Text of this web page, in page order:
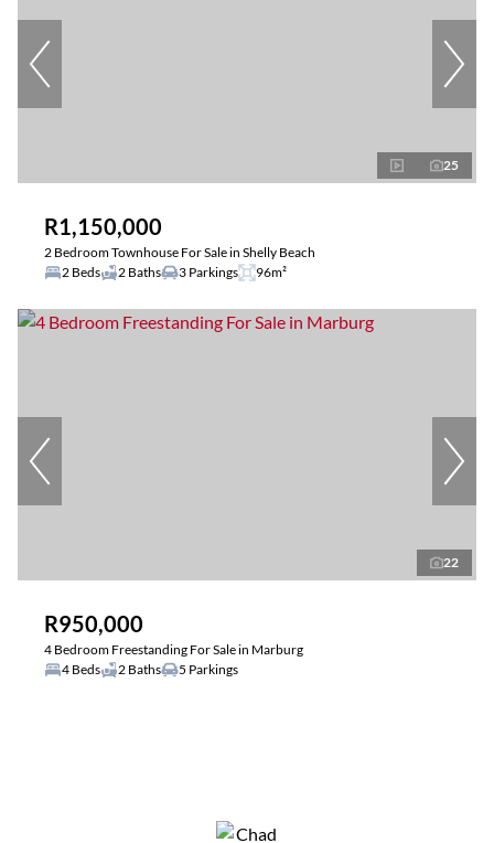
25
R1,150,000
2 Bedroom Townhouse For Sale in Shelly Beach
2 Beds
2 Baths 3 Parkings 96m²
22
R950,000
4 Bedroom Freestanding For Sale in Marburg
4 Beds
2 Baths 5 Parkings